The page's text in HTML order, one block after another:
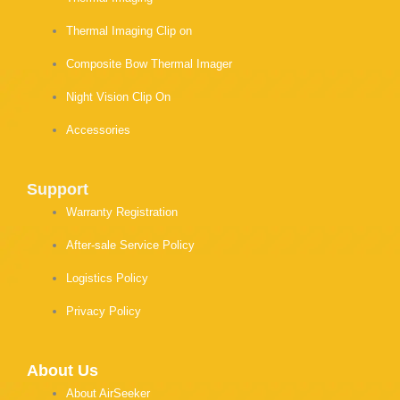
Thermal Imaging Clip on
Composite Bow Thermal Imager
Night Vision Clip On
Accessories
Support
Warranty Registration
After-sale Service Policy
Logistics Policy
Privacy Policy
About Us
About AirSeeker